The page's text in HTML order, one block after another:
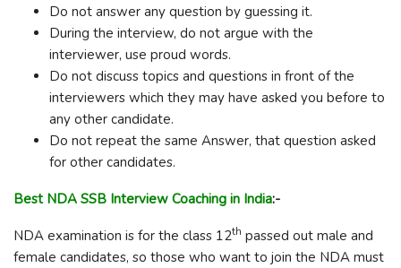
Do not answer any question by guessing it.
During the interview, do not argue with the
interviewer, use proud words.
Do not discuss topics and questions in front of the
interviewers which they may have asked you before to
any other candidate.
Do not repeat the same Answer, that question asked
for other candidates.
Best NDA SSB Interview Coaching in India:-
NDA examination is for the class 12th passed out male and
female candidates, so those who want to join the NDA must